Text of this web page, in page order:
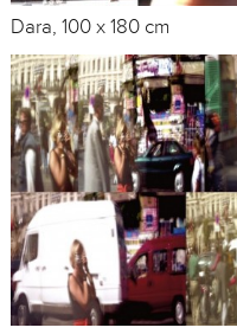
Dara, 100 x 180 cm